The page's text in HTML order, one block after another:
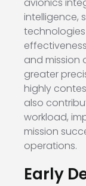
intelligence,
and mission
greater
highly
also
workload,
mission
operations.
Early